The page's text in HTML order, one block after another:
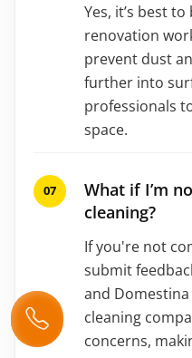
Yes, it’s best
renovation
prevent dust
further into
professionals
space.
What if I’m
cleaning?
If you're not
submit
and
cleaning
concerns,